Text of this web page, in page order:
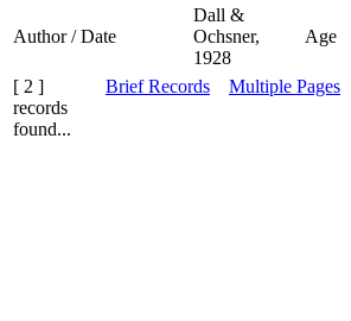
Author / Date
Dall &
Ochsner,
1928
Age
[ 2 ]
records
found...
Brief Records Multiple Pages